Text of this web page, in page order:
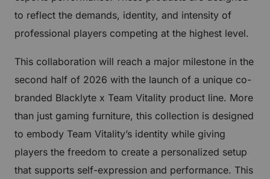
to reflect the demands, identity, and intensity of
professional players competing at the highest level.
This collaboration will reach a major milestone in the
second half of 2026 with the launch of a unique co-
branded Blacklyte x Team Vitality product line. More
than just gaming furniture, this collection is designed
to embody Team Vitality’s identity while giving
players the freedom to create a personalized setup
that supports self-expression and performance. This